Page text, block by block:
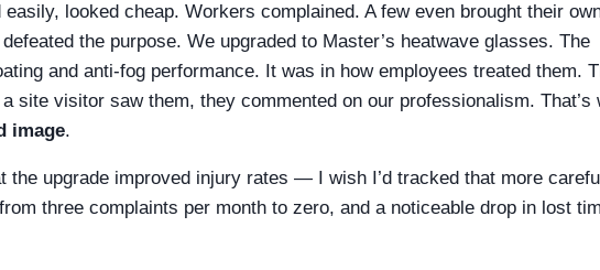
looked cheap. Workers complained. A few even brought their
the purpose. We upgraded to Master’s heatwave glasses. The
and anti-fog performance. It was in how employees treated them.
site visitor saw them, they commented on our professionalism. That’s
image.
the upgrade improved injury rates — I wish I’d tracked that more
three complaints per month to zero, and a noticeable drop in lost